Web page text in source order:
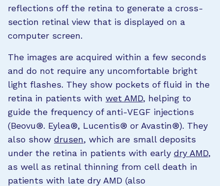
reflections off the retina to generate a cross-
section retinal view that is displayed on a
computer screen.
The images are acquired within a few seconds
and do not require any uncomfortable bright
light flashes. They show pockets of fluid in the
retina in patients with wet AMD, helping to
guide the frequency of anti-VEGF injections
(Beovu®. Eylea®, Lucentis® or Avastin®). They
also show drusen, which are small deposits
under the retina in patients with early dry AMD,
as well as retinal thinning from cell death in
patients with late dry AMD (also